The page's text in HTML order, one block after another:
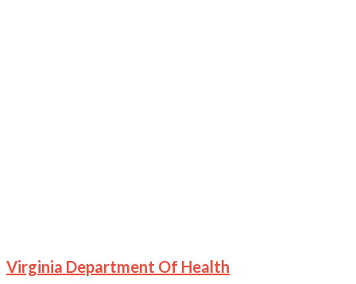
Virginia Department Of Health